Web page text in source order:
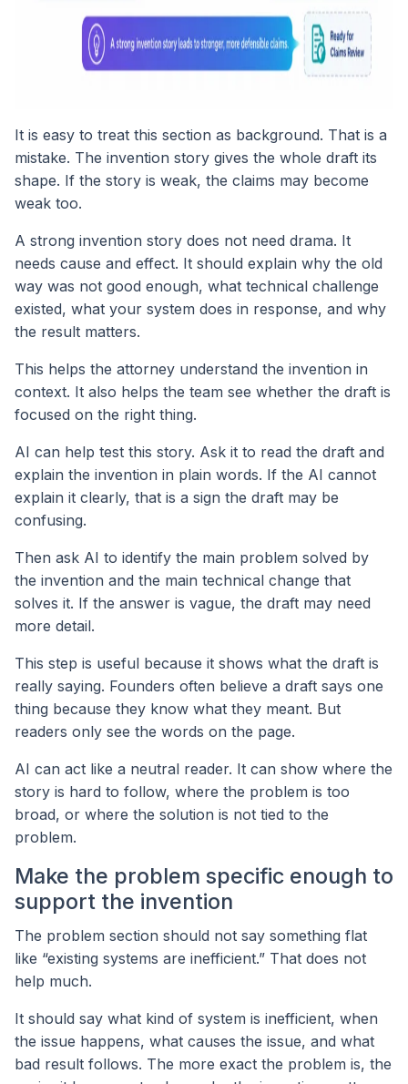
It is easy to treat this section as background. That is a
mistake. The invention story gives the whole draft its
shape. If the story is weak, the claims may become
weak too.
A strong invention story does not need drama. It
needs cause and effect. It should explain why the old
way was not good enough, what technical challenge
existed, what your system does in response, and why
the result matters.
This helps the attorney understand the invention in
context. It also helps the team see whether the draft is
focused on the right thing.
AI can help test this story. Ask it to read the draft and
explain the invention in plain words. If the AI cannot
explain it clearly, that is a sign the draft may be
confusing.
Then ask AI to identify the main problem solved by
the invention and the main technical change that
solves it. If the answer is vague, the draft may need
more detail.
This step is useful because it shows what the draft is
really saying. Founders often believe a draft says one
thing because they know what they meant. But
readers only see the words on the page.
AI can act like a neutral reader. It can show where the
story is hard to follow, where the problem is too
broad, or where the solution is not tied to the
problem.
Make the problem specific enough to
support the invention
The problem section should not say something flat
like “existing systems are inefficient.” That does not
help much.
It should say what kind of system is inefficient, when
the issue happens, what causes the issue, and what
bad result follows. The more exact the problem is, the